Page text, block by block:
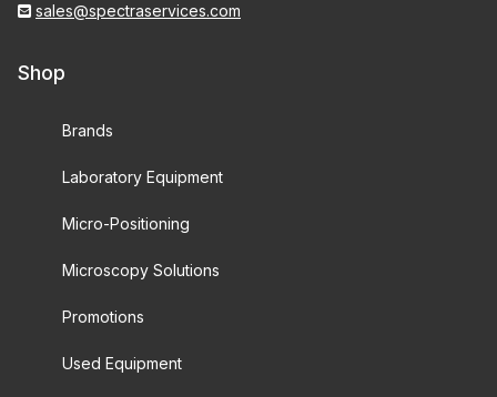
sales@spectraservices.com
Shop
Brands
Laboratory Equipment
Micro-Positioning
Microscopy Solutions
Promotions
Used Equipment